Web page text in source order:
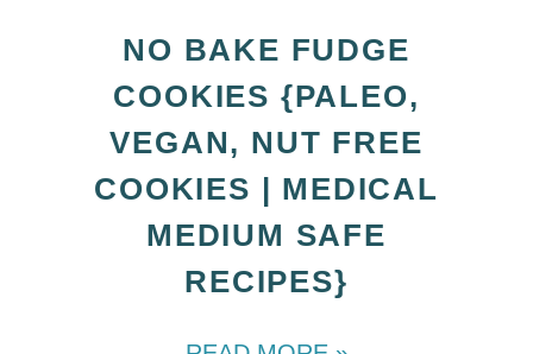
NO BAKE FUDGE
COOKIES {PALEO,
VEGAN, NUT FREE
COOKIES | MEDICAL
MEDIUM SAFE
RECIPES}